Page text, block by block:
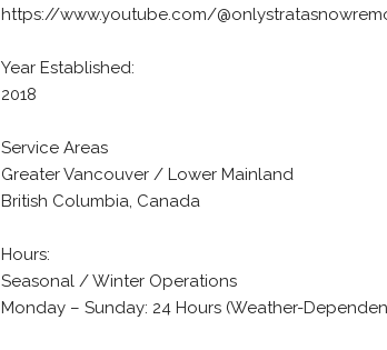
https://www.youtube.com/
Year Established:
2018
Service Areas
Greater Vancouver / Lower Mainland
British Columbia, Canada
Hours:
Seasonal / Winter Operations
Monday – Sunday: 24 Hours (Weather-